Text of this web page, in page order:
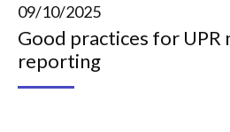
09/10/2025
Good practices for UPR
reporting